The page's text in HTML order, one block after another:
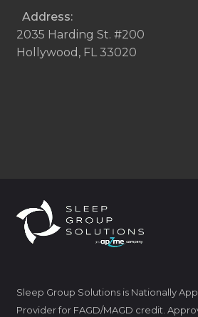
Address:
2035 Harding St. #200
Hollywood, FL 33020
Sleep Group Solutions is Nationally
Provider for FAGD/MAGD credit.